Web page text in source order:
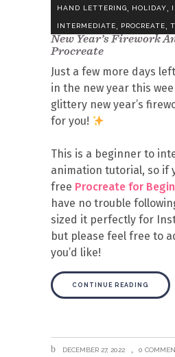
HAND LETTERING HOLIDAY
INTERMEDIATE, PROCREATE,
New Year’s Firework
Procreate
Just a few more days
in the new year this
glittery new year’s
for you!
This is a beginner to
animation tutorial, so if
free Procreate for
have no trouble
sized it perfectly for
but please feel free to
you’d like!
CONTINUE READING
DECEMBER 27, 2022 0